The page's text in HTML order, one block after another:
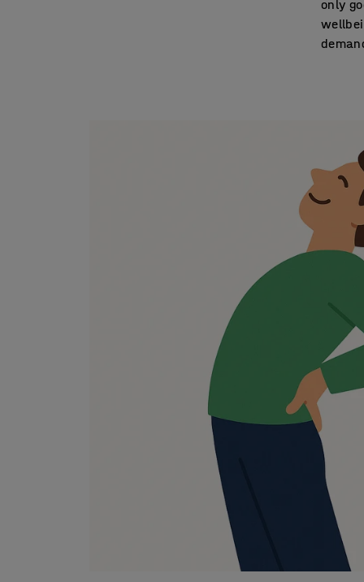
only